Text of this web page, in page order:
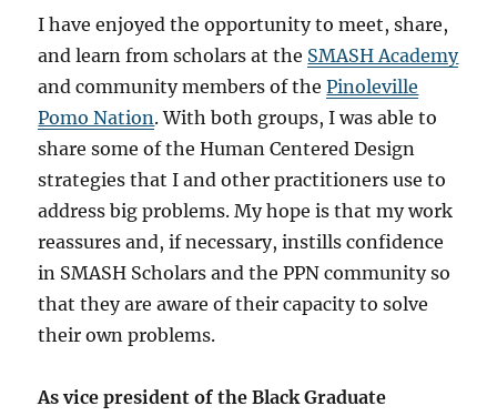
I have enjoyed the opportunity to meet, share,
and learn from scholars at the SMASH Academy
and community members of thePinoleville
Pomo Nation. With both groups, I was able to
share some of the Human Centered Design
strategies that I and other practitioners use to
address big problems. My hope is that my work
reassures and, if necessary, instills confidence
in SMASH Scholars and the PPN community so
that they are aware of their capacity to solve
their own problems.
As vice president of the Black Graduate